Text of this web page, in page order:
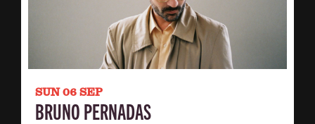
SUN 06 SEP
BRUNO PERNADAS